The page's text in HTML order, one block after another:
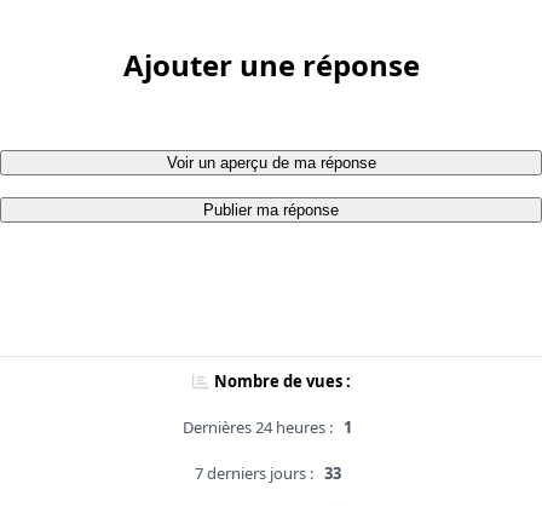
Ajouter une réponse
Voir un aperçu de ma réponse
Publier ma réponse
Nombre de vues :
Dernières 24 heures : 1
7 derniers jours : 33